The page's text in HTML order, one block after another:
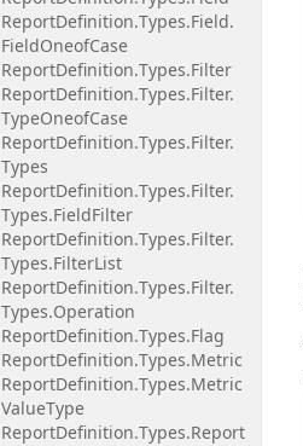
ReportDefinition.Types.Field.
FieldOneofCase
ReportDefinition.Types.Filter
ReportDefinition.Types.Filter.
TypeOneofCase
ReportDefinition.Types.Filter.
Types
ReportDefinition.Types.Filter.
Types.FieldFilter
ReportDefinition.Types.Filter.
Types.FilterList
ReportDefinition.Types.Filter.
Types.Operation
ReportDefinition.Types.Flag
ReportDefinition.Types.Metric
ReportDefinition.Types.Metric
ValueType
ReportDefinition.Types.Report